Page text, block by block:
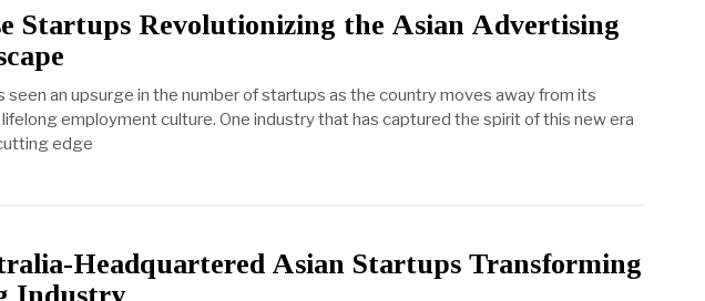
Startups Revolutionizing the Asian Advertising
seen an upsurge in the number of startups as the country moves away from its
employment culture. One industry that has captured the spirit of this new era
edge
Headquartered Asian Startups Transforming